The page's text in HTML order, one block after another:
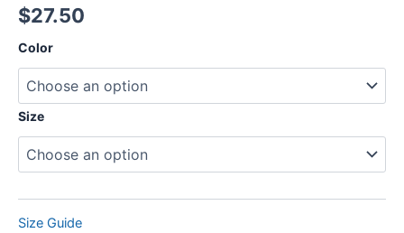
$27.50
Color
Size
Size Guide